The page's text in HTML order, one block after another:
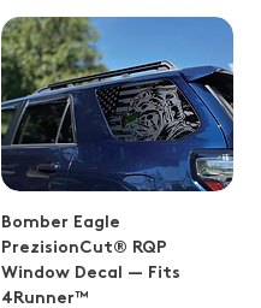
Bomber Eagle
PrezisionCut® RQP
Window Decal — Fits
4Runner™